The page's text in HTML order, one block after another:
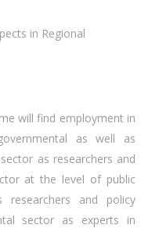
in Regional
will find employment in
as well as
as researchers and
at the level of public
researchers and policy
sector as experts in